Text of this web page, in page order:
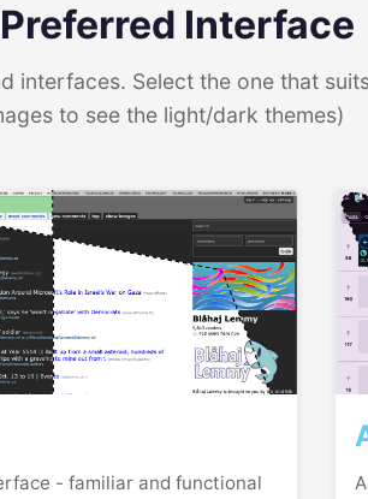
Interface
interfaces. Select the one that
to see the light/dark themes)
- familiar and functional